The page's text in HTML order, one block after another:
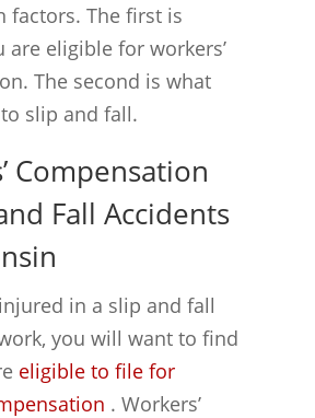
factors. The first is
are eligible for workers’
The second is what
slip and fall.
Compensation
Fall Accidents
in a slip and fall
you will want to find
eligible to file for
. Workers’